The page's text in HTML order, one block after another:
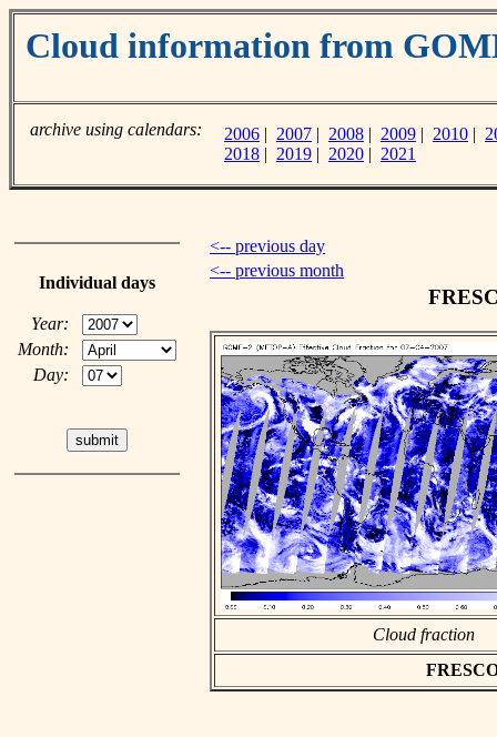
Cloud information from
archive using calendars: 2006 | 2007 | 2008 | 2009 | 2010 |
2018 | 2019 | 2020 | 2021
Individual days
Year:
Month:
Day:
<-- previous day
<-- previous month
Cloud fraction